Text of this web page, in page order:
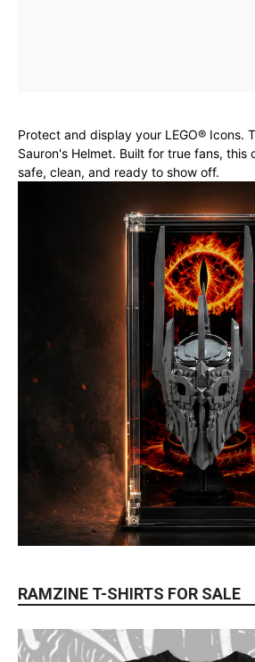
Protect and display your LEGO® Icons.
Sauron's Helmet. Built for true fans, this
safe, clean, and ready to show off.
RAMZINE T-SHIRTS FOR SALE